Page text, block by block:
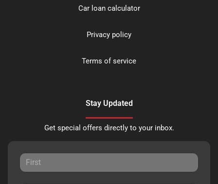
Car loan calculator
Privacy policy
Terms of service
Stay Updated
Get special offers directly to your inbox.